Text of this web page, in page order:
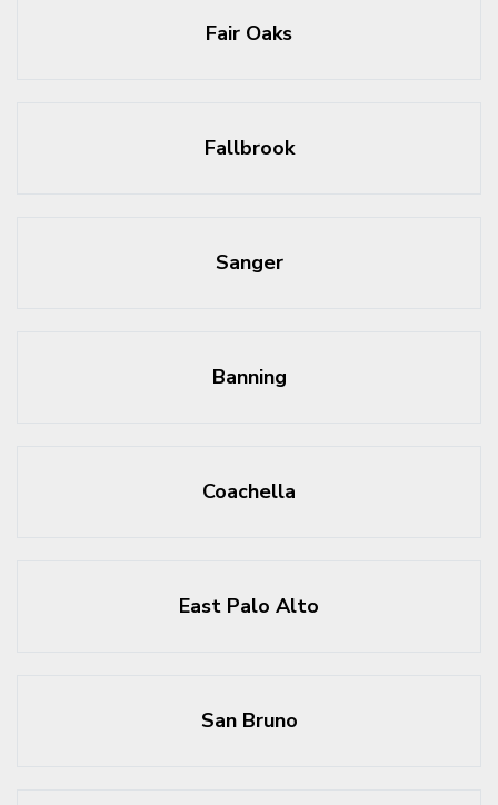
Fair Oaks
Fallbrook
Sanger
Banning
Coachella
East Palo Alto
San Bruno